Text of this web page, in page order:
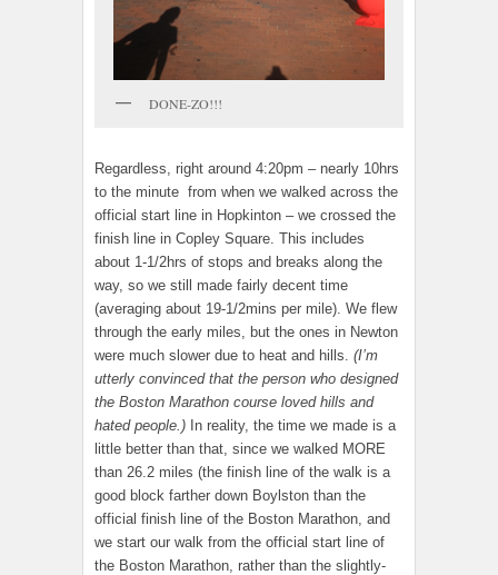
DONE-ZO!!!
Regardless, right around 4:20pm – nearly 10hrs
to the minute from when we walked across the
official start line in Hopkinton – we crossed the
finish line in Copley Square. This includes
about 1-1/2hrs of stops and breaks along the
way, so we still made fairly decent time
(averaging about 19-1/2mins per mile). We flew
through the early miles, but the ones in Newton
were much slower due to heat and hills. (I’m
utterly convinced that the person who designed
the Boston Marathon course loved hills and
hated people.) In reality, the time we made is a
little better than that, since we walked MORE
than 26.2 miles (the finish line of the walk is a
good block farther down Boylston than the
official finish line of the Boston Marathon, and
we start our walk from the official start line of
the Boston Marathon, rather than the slightly-